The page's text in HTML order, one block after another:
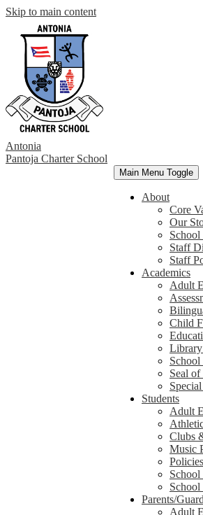
Skip to main content
Antonia
Pantoja Charter School
Main Menu Toggle
About
Core
Our
Staff
Staff
Academics
Adult
Child
Library
School
Seal
Students
Adult
Clubs
Music
School
Parents/
Adult